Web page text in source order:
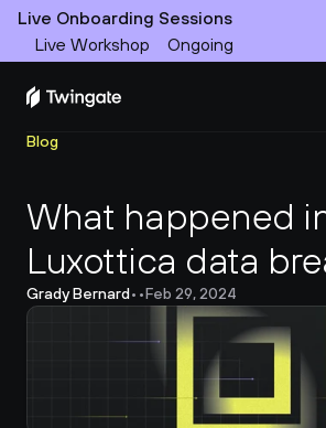
Live Onboarding Sessions
Live Workshop
Ongoing
Product
Docs
Blog
What happened
Luxottica data
Grady Bernard• •Feb 29, 2024